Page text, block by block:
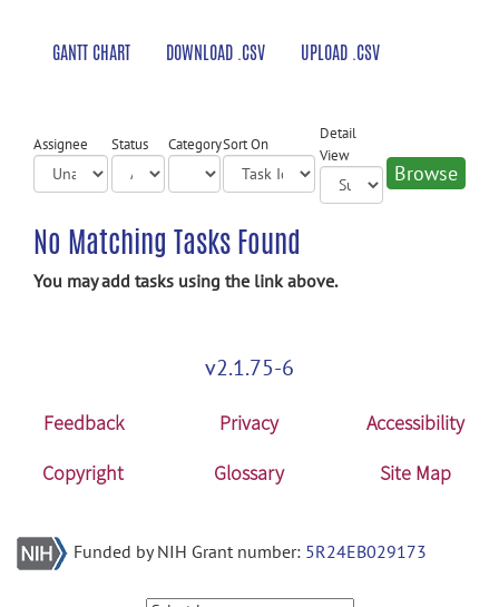
GANTT CHART DOWNLOAD .CSV UPLOAD .CSV
Assignee Status CategorySort On
Detail
View
No Matching Tasks Found
You may add tasks using the link above.
v2.1.75-6
Feedback Privacy
Accessibility
Copyright
Glossary Site Map
Funded by NIH Grant number: 5R24EB029173